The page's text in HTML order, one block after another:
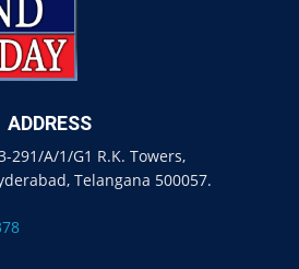
ADDRESS
291/A/1/G1 R.K. Towers,
Telangana 500057.